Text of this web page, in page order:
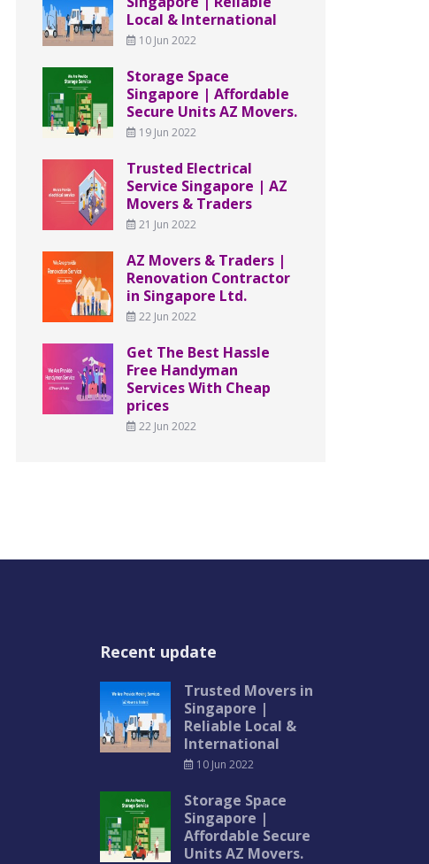
Local & International
10 Jun 2022
Storage Space
Singapore | Affordable
Secure Units AZ Movers.
19 Jun 2022
Trusted Electrical
Service Singapore | AZ
Movers & Traders
21 Jun 2022
AZ Movers & Traders |
Renovation Contractor
in Singapore Ltd.
22 Jun 2022
Get The Best Hassle
Free Handyman
Services With Cheap
prices
22 Jun 2022
Recent update
Trusted Movers in
Singapore |
Reliable Local &
International
10 Jun 2022
Storage Space
Singapore |
Affordable Secure
Units AZ Movers.